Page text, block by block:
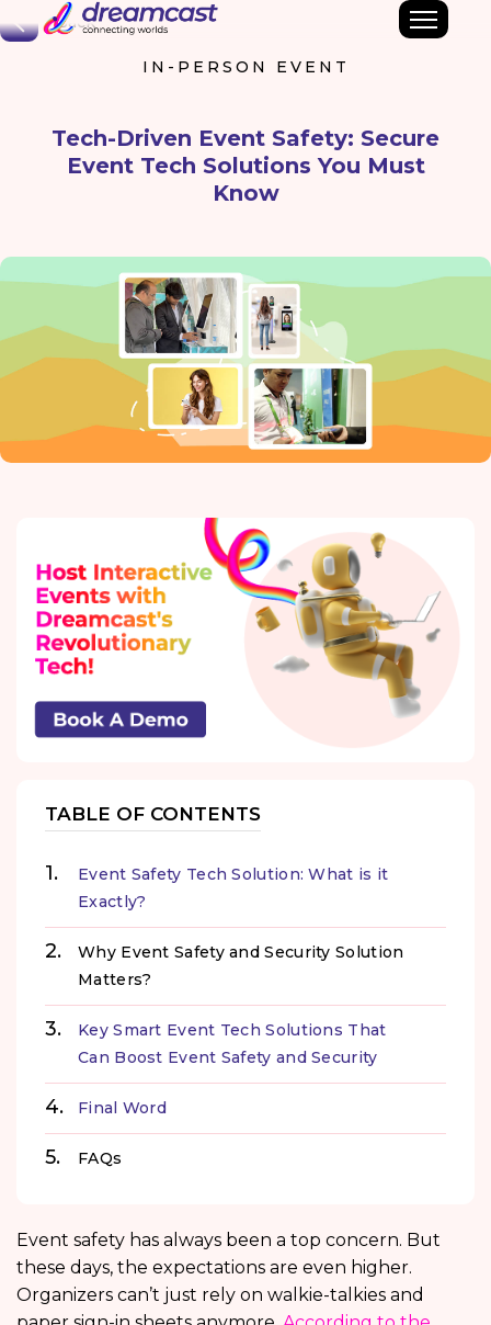
Back
IN-PERSON EVENT
Tech-Driven Event Safety: Secure
Event Tech Solutions You Must
Know
TABLE OF CONTENTS
Event Safety Tech Solution: What is it
Exactly?
Why Event Safety and Security Solution
Matters?
Key Smart Event Tech Solutions That
Can Boost Event Safety and Security
Final Word
FAQs
Event safety has always been a top concern. But
these days, the expectations are even higher.
Organizers can’t just rely on walkie-talkies and